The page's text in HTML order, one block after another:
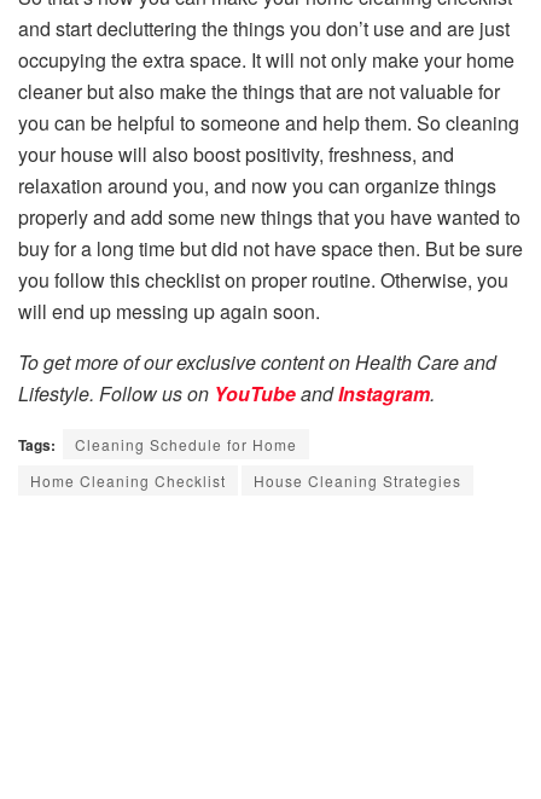
and start decluttering the things you don’t use and are just
occupying the extra space. It will not only make your home
cleaner but also make the things that are not valuable for
you can be helpful to someone and help them. So cleaning
your house will also boost positivity, freshness, and
relaxation around you, and now you can organize things
properly and add some new things that you have wanted to
buy for a long time but did not have space then. But be sure
you follow this checklist on proper routine. Otherwise, you
will end up messing up again soon.
To get more of our exclusive content on Health Care and
Lifestyle. Follow us on YouTubeandInstagram.
Tags:
Cleaning Schedule for Home
Home Cleaning Checklist
House Cleaning Strategies